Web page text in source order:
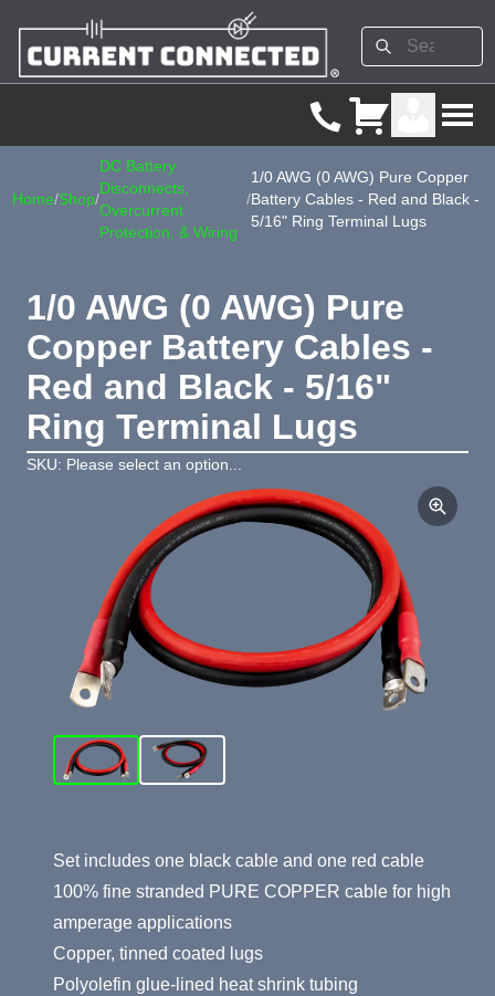
Home/Shop/
DC Battery
Disconnects,
Overcurrent
Protection, & Wiring
/
1/0 AWG (0 AWG) Pure Copper
Battery Cables - Red and Black -
5/16" Ring Terminal Lugs
1/0 AWG (0 AWG) Pure
Copper Battery Cables -
Red and Black - 5/16"
Ring Terminal Lugs
SKU: Please select an option...
Product Summary
Set includes one black cable and one red cable
100% fine stranded PURE COPPER cable for high
amperage applications
Copper, tinned coated lugs
Polyolefin glue-lined heat shrink tubing